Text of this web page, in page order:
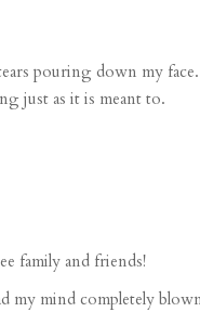
pouring down my face.
just as it is meant to.
family and friends!
my mind completely